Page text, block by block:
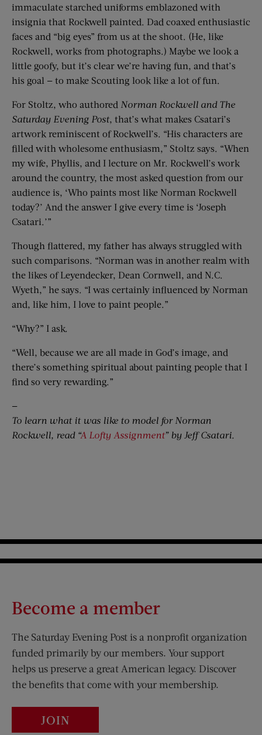
immaculate starched uniforms emblazoned with
insignia that Rockwell painted. Dad coaxed enthusiastic
faces and “big eyes” from us at the shoot. (He, like
Rockwell, works from photographs.) Maybe we look a
little goofy, but it’s clear we’re having fun, and that’s
his goal — to make Scouting look like a lot of fun.
For Stoltz, who authored Norman Rockwell and The
Saturday Evening Post, that’s what makes Csatari’s
artwork reminiscent of Rockwell’s. “His characters are
filled with wholesome enthusiasm,” Stoltz says. “When
my wife, Phyllis, and I lecture on Mr. Rockwell’s work
around the country, the most asked question from our
audience is, ‘Who paints most like Norman Rockwell
today?’ And the answer I give every time is ‘Joseph
Csatari.’”
Though flattered, my father has always struggled with
such comparisons. “Norman was in another realm with
the likes of Leyendecker, Dean Cornwell, and N.C.
Wyeth,” he says. “I was certainly influenced by Norman
and, like him, I love to paint people.”
“Why?” I ask.
“Well, because we are all made in God’s image, and
there’s something spiritual about painting people that I
find so very rewarding.”
—
To learn what it was like to model for Norman
Rockwell, read “A Lofty Assignment” by Jeff Csatari.
Become a member
The Saturday Evening Post is a nonprofit organization
funded primarily by our members. Your support
helps us preserve a great American legacy. Discover
the benefits that come with your membership.
JOIN